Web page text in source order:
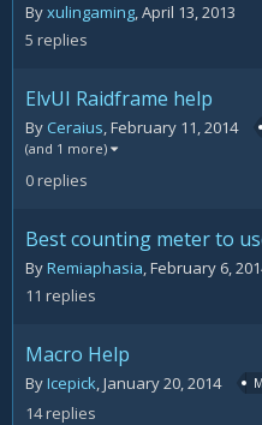
Byxulingaming,April 13, 2013
5 replies
ElvUI Raidframe help
By Ceraius,February 11, 2014
(and 1 more)
0replies
Best counting meter to
ByRemiaphasia,February 6,
11 replies
Macro Help
ByIcepick,January 20, 2014
14replies